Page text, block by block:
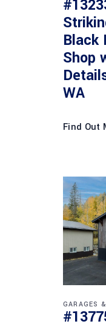
Black
Shop
WA
Find Out
GARAGES